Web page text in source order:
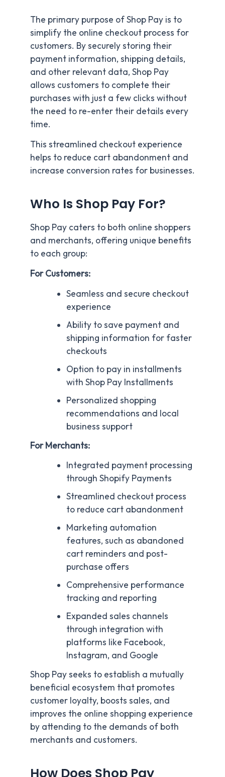
The primary purpose of Shop Pay is to
simplify the online checkout process for
customers. By securely storing their
payment information, shipping details,
and other relevant data, Shop Pay
allows customers to complete their
purchases with just a few clicks without
the need to re-enter their details every
time.
This streamlined checkout experience
helps to reduce cart abandonment and
increase conversion rates for businesses.
Who Is Shop Pay For?
Shop Pay caters to both online shoppers
and merchants, offering unique benefits
to each group:
For Customers:
Seamless and secure checkout
experience
Ability to save payment and
shipping information for faster
checkouts
Option to pay in installments
with Shop Pay Installments
Personalized shopping
recommendations and local
business support
For Merchants:
Integrated payment processing
through Shopify Payments
Streamlined checkout process
to reduce cart abandonment
Marketing automation
features, such as abandoned
cart reminders and post-
purchase offers
Comprehensive performance
tracking and reporting
Expanded sales channels
through integration with
platforms like Facebook,
Instagram, and Google
Shop Pay seeks to establish a mutually
beneficial ecosystem that promotes
customer loyalty, boosts sales, and
improves the online shopping experience
by attending to the demands of both
merchants and customers.
How Does Shop Pay